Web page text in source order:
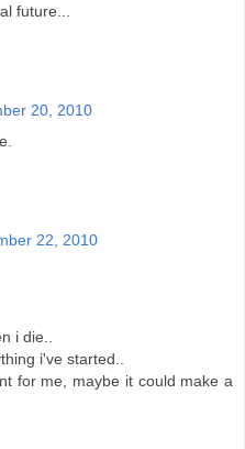
future...
20, 2010
22, 2010
i die..
i've started..
for me, maybe it could make a